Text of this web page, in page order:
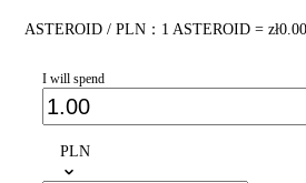
ASTEROID / PLN：1 ASTEROID =
I will spend
PLN